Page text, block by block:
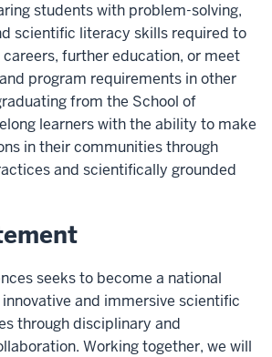
students with problem-solving,
scientific literacy skills required to
further education, or meet
program requirements in other
from the School of
learners with the ability to make
in their communities through
and scientifically grounded
seeks to become a national
and immersive scientific
through disciplinary and
Working together, we will